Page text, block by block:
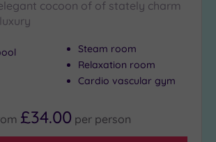
cocoon of of stately charm
Steam room
Relaxation room
Cardio vascular gym
£34.00 per person